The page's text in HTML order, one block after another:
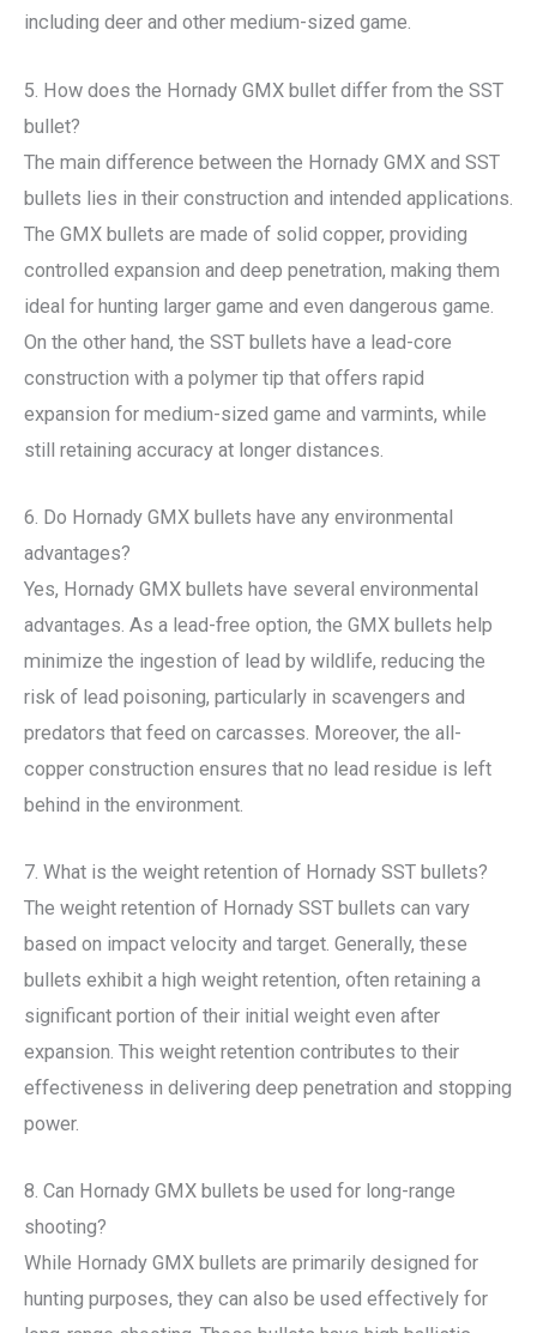
including deer and other medium-sized game.
5. How does the Hornady GMX bullet differ from the SST
bullet?
The main difference between the Hornady GMX and SST
bullets lies in their construction and intended applications.
The GMX bullets are made of solid copper, providing
controlled expansion and deep penetration, making them
ideal for hunting larger game and even dangerous game.
On the other hand, the SST bullets have a lead-core
construction with a polymer tip that offers rapid
expansion for medium-sized game and varmints, while
still retaining accuracy at longer distances.
6. Do Hornady GMX bullets have any environmental
advantages?
Yes, Hornady GMX bullets have several environmental
advantages. As a lead-free option, the GMX bullets help
minimize the ingestion of lead by wildlife, reducing the
risk of lead poisoning, particularly in scavengers and
predators that feed on carcasses. Moreover, the all-
copper construction ensures that no lead residue is left
behind in the environment.
7. What is the weight retention of Hornady SST bullets?
The weight retention of Hornady SST bullets can vary
based on impact velocity and target. Generally, these
bullets exhibit a high weight retention, often retaining a
significant portion of their initial weight even after
expansion. This weight retention contributes to their
effectiveness in delivering deep penetration and stopping
power.
8. Can Hornady GMX bullets be used for long-range
shooting?
While Hornady GMX bullets are primarily designed for
hunting purposes, they can also be used effectively for